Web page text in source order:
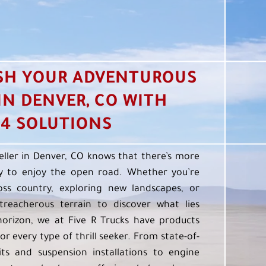
YOUR ADVENTUROUS
DENVER, CO WITH
SOLUTIONS
in Denver, CO knows that there’s more
to enjoy the open road. Whether you’re
country, exploring new landscapes, or
terrain to discover what lies
we at Five R Trucks have products
every type of thrill seeker. From state-of-
and suspension installations to engine